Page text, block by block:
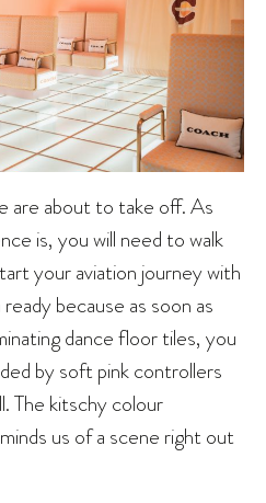
are about to take off. As
is, you will need to walk
your aviation journey with
because as soon as
dance floor tiles, you
by soft pink controllers
The kitschy colour
us of a scene right out